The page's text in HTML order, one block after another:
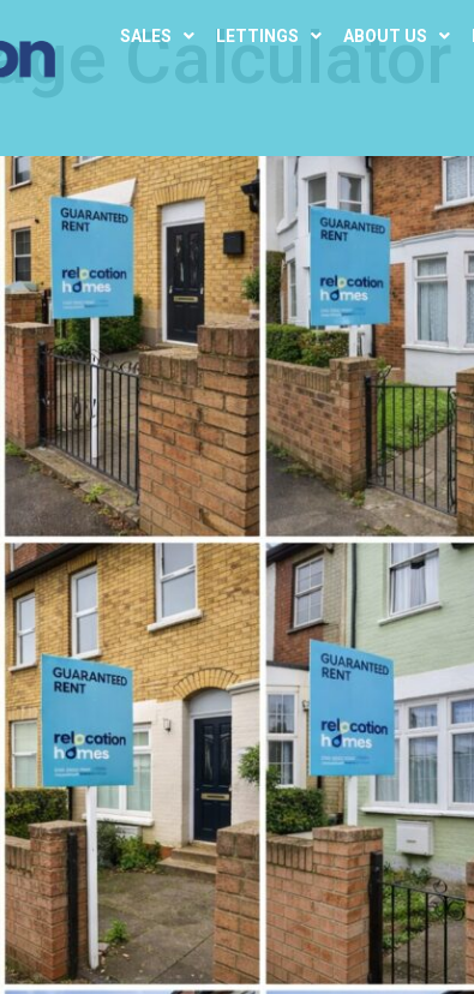
SALES LETTINGS ABOUT US
Calculator